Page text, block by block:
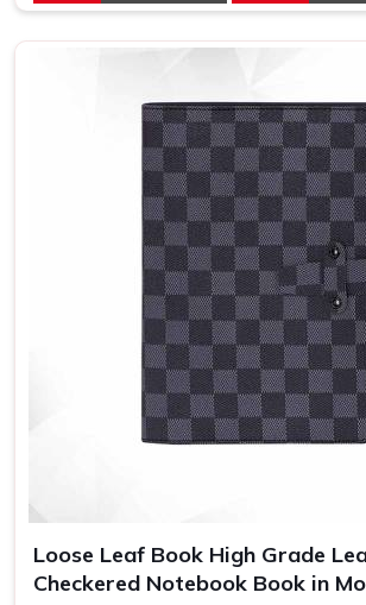
Loose Leaf Book High Grade
Checkered Notebook Book in